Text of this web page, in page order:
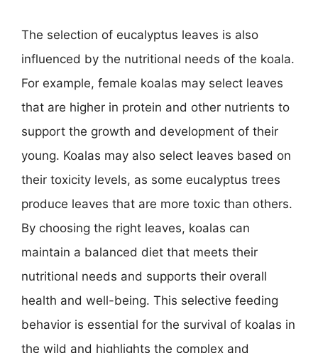
The selection of eucalyptus leaves is also
influenced by the nutritional needs of the koala.
For example, female koalas may select leaves
that are higher in protein and other nutrients to
support the growth and development of their
young. Koalas may also select leaves based on
their toxicity levels, as some eucalyptus trees
produce leaves that are more toxic than others.
By choosing the right leaves, koalas can
maintain a balanced diet that meets their
nutritional needs and supports their overall
health and well-being. This selective feeding
behavior is essential for the survival of koalas in
the wild and highlights the complex and